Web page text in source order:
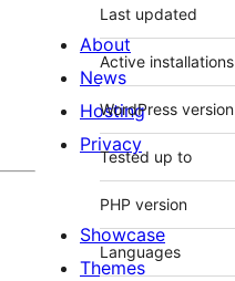
Last updated
Active installations
WordPress version
Tested up to
PHP version
Languages
About
News
Hosting
Privacy
Showcase
Themes